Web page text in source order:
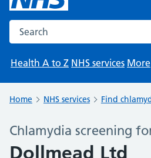
Search the NHS website
Health A to Z NHS services More
Home NHS services Find
Chlamydia screening
Dollmead Ltd